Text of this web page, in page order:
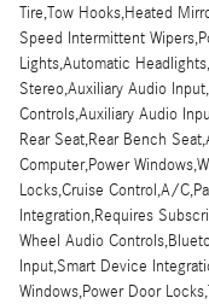
Tire,Tow Hooks,Heated
Speed Intermittent
Lights,Automatic
Stereo,Auxiliary Audio
Controls,Auxiliary Audio
Rear Seat,Rear Bench
Computer,Power
Locks,Cruise Control,A/
Integration,Requires
Wheel Audio
Input,Smart Device
Windows,Power Door